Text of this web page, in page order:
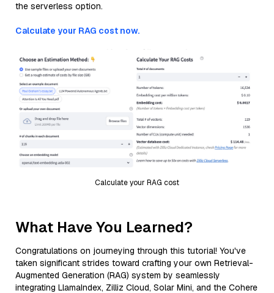
the serverless option.
Calculate your RAG cost now.
Calculate your RAG cost
What Have You Learned?
Congratulations on journeying through this tutorial! You've
taken significant strides toward crafting your own Retrieval-
Augmented Generation (RAG) system by seamlessly
integrating LlamaIndex, Zilliz Cloud, Solar Mini, and the Cohere